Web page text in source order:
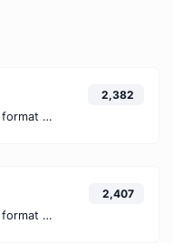
Convert your HEX color format to HEXA format.
2,382
Convert your HEX color format to RGB format.
2,407